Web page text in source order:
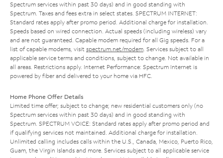
Spectrum services within past 30 days) and in good standing with
Spectrum. Taxes and fees extra in select states. SPECTRUM INTERNET:
Standard rates apply after promo period. Additional charge for installation.
Speeds based on wired connection. Actual speeds (including wireless) vary
and are not guaranteed. Capable modem required for all Gig speeds. For a
list of capable modems, visit spectrum.net/modem. Services subject to all
applicable service terms and conditions, subject to change. Not available in
all areas. Restrictions apply. Internet Performance: Spectrum Internet is
powered by fiber and delivered to your home via HFC.
Home Phone Offer Details
Limited time offer; subject to change; new residential customers only (no
Spectrum services within past 30 days) and in good standing with
Spectrum. SPECTRUM VOICE: Standard rates apply after promo period and
if qualifying services not maintained. Additional charge for installation.
Unlimited calling includes calls within the U.S., Canada, Mexico, Puerto Rico,
Guam, the Virgin Islands and more. Services subject to all applicable service